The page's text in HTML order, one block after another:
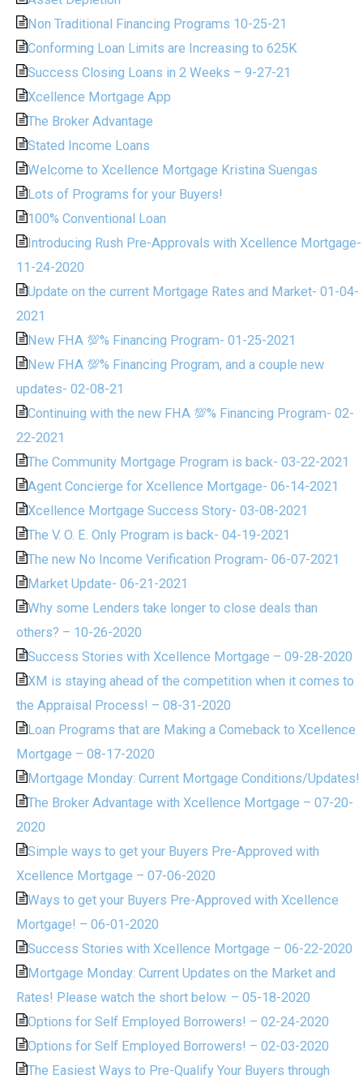
Non Traditional Financing Programs 10-25-21
Conforming Loan Limits are Increasing to 625K
Success Closing Loans in 2 Weeks – 9-27-21
Xcellence Mortgage App
The Broker Advantage
Stated Income Loans
Welcome to Xcellence Mortgage Kristina Suengas
Lots of Programs for your Buyers!
100% Conventional Loan
Introducing Rush Pre-Approvals with Xcellence Mortgage-
11-24-2020
Update on the current Mortgage Rates and Market- 01-04-
2021
New FHA 💯% Financing Program- 01-25-2021
New FHA 💯% Financing Program, and a couple new
updates- 02-08-21
Continuing with the new FHA 💯% Financing Program- 02-
22-2021
The Community Mortgage Program is back- 03-22-2021
Agent Concierge for Xcellence Mortgage- 06-14-2021
Xcellence Mortgage Success Story- 03-08-2021
The V. O. E. Only Program is back- 04-19-2021
The new No Income Verification Program- 06-07-2021
Market Update- 06-21-2021
Why some Lenders take longer to close deals than
others? – 10-26-2020
Success Stories with Xcellence Mortgage – 09-28-2020
XM is staying ahead of the competition when it comes to
the Appraisal Process! – 08-31-2020
Loan Programs that are Making a Comeback to Xcellence
Mortgage – 08-17-2020
Mortgage Monday: Current Mortgage Conditions/Updates!
The Broker Advantage with Xcellence Mortgage – 07-20-
2020
Simple ways to get your Buyers Pre-Approved with
Xcellence Mortgage – 07-06-2020
Ways to get your Buyers Pre-Approved with Xcellence
Mortgage! – 06-01-2020
Success Stories with Xcellence Mortgage – 06-22-2020
Mortgage Monday: Current Updates on the Market and
Rates! Please watch the short below. – 05-18-2020
Options for Self Employed Borrowers! – 02-24-2020
Options for Self Employed Borrowers! – 02-03-2020
The Easiest Ways to Pre-Qualify Your Buyers through